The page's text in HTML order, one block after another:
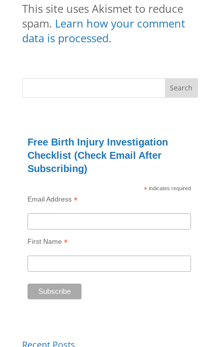
This site uses Akismet to reduce
spam. Learn how your comment
data is processed.
Free Birth Injury Investigation
Checklist (Check Email After
Subscribing)
* indicates required
Email Address *
First Name *